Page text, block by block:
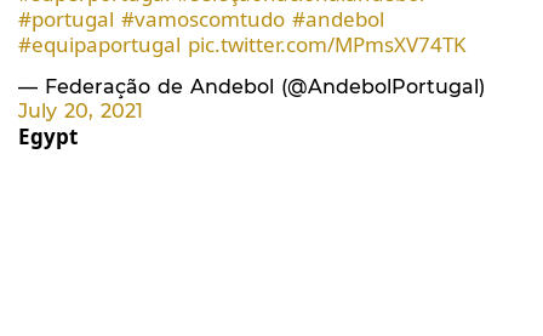
#portugal #vamoscomtudo #andebol
#equipaportugal pic.twitter.com/MPmsXV74TK
— Federação de Andebol (@AndebolPortugal)
July 20, 2021
Egypt